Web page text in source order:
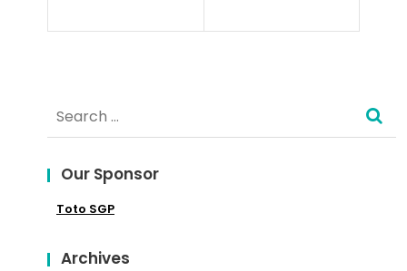
cy?
Search
for:
Our Sponsor
Toto SGP
Archives